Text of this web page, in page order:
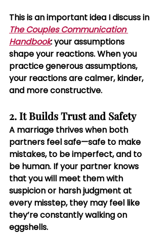
This is an important idea I discuss in
The Couples Communication
Handbook: your assumptions
shape your reactions. When you
practice generous assumptions,
your reactions are calmer, kinder,
and more constructive.
2. It Builds Trust and Safety
A marriage thrives when both
partners feel safe—safe to make
mistakes, to be imperfect, and to
be human. If your partner knows
that you will meet them with
suspicion or harsh judgment at
every misstep, they may feel like
they’re constantly walking on
eggshells.